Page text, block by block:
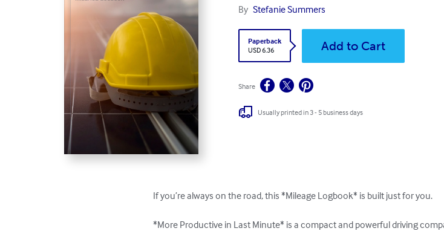
By Stefanie Summers
Paperback
USD 6.36
Add to Cart
Share
Usually printed in 3 - 5 business days
If you’re always on the road, this *Mileage Logbook* is built just for you.
*More Productive in Last Minute* is a compact and powerful driving